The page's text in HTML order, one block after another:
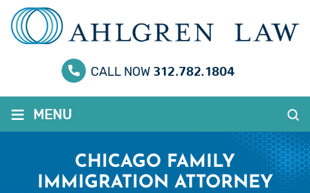
CALL NOW 312.782.1804
≡ MENU
CHICAGO FAMILY
IMMIGRATION ATTORNEY